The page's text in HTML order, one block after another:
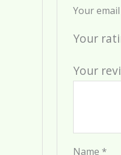
Your
Your
Your
Name *